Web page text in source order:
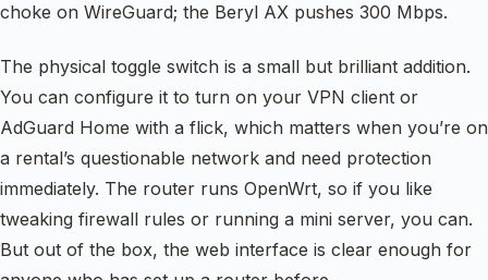
choke on WireGuard; the Beryl AX pushes 300 Mbps.
The physical toggle switch is a small but brilliant addition.
You can configure it to turn on your VPN client or
AdGuard Home with a flick, which matters when you’re on
a rental’s questionable network and need protection
immediately. The router runs OpenWrt, so if you like
tweaking firewall rules or running a mini server, you can.
But out of the box, the web interface is clear enough for